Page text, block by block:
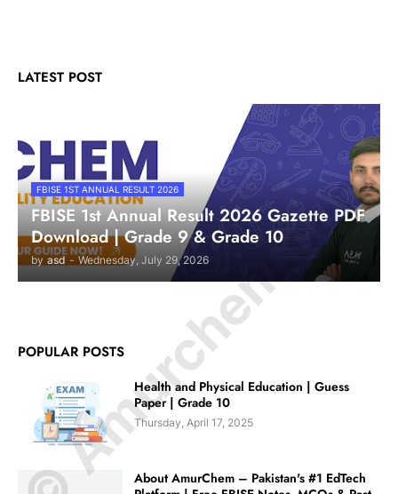
LATEST POST
FBISE 1ST ANNUAL RESULT 2026
FBISE 1st Annual Result 2026 Gazette PDF
Download | Grade 9 & Grade 10
by asd - Wednesday, July 29, 2026
POPULAR POSTS
Health and Physical Education | Guess
Paper | Grade 10
Thursday, April 17, 2025
About AmurChem – Pakistan's #1 EdTech
© Amurchem.com